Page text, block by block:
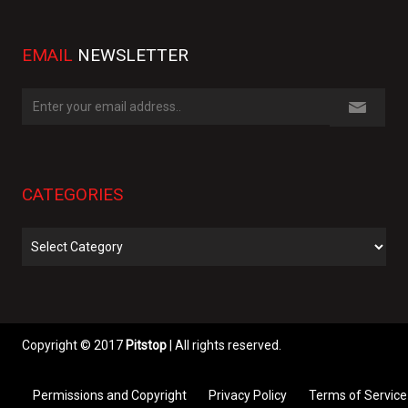
EMAIL NEWSLETTER
CATEGORIES
Categories
Copyright © 2017 Pitstop | All rights reserved.
Permissions and Copyright Privacy Policy Terms of Service